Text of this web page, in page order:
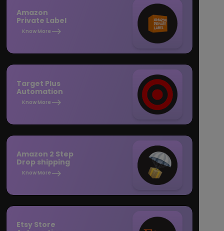
Amazon
Private Label
Know More
Target Plus
Automation
Know More
Amazon 2 Step
Drop shipping
Know More
Etsy Store